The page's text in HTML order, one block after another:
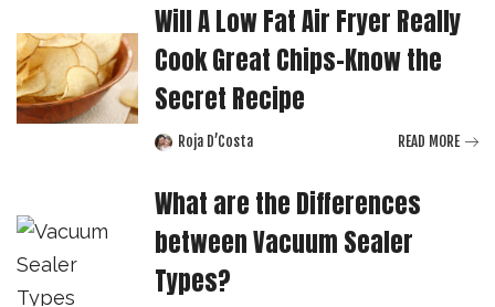
Will A Low Fat Air Fryer Really
Cook Great Chips-Know the
Secret Recipe
PostedRoja D’Costa READ MORE
What are the Differences
between Vacuum Sealer
Types?